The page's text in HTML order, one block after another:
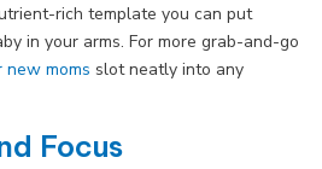
rich template you can put
in your arms. For more grab-and-go
new moms slot neatly into any
Focus